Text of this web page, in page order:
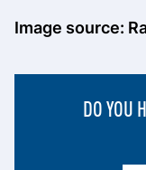
Image source:
DO YOU